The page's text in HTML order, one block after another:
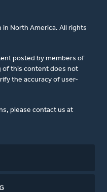
North America. All rights
posted by members of
of this content does not
the accuracy of user-
please contact us at